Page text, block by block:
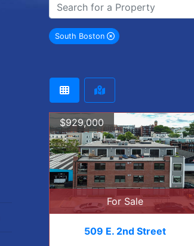
South Boston
remove South Boston city filter
$929,000
For Sale
509 E. 2nd Street